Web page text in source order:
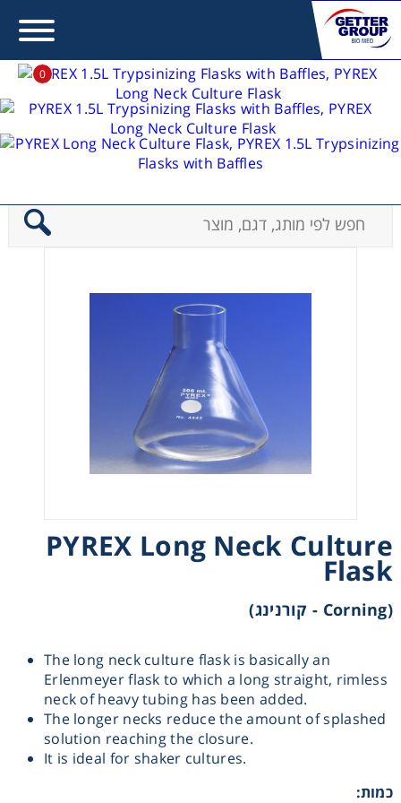
0
פלאסקים - Flasks
PYREX Long Neck Culture Flask
PYREX Long Neck Culture
Flask
(Corning - קורנינג)
The long neck culture flask is basically an
Erlenmeyer flask to which a long straight, rimless
neck of heavy tubing has been added.
The longer necks reduce the amount of splashed
solution reaching the closure.
It is ideal for shaker cultures.
כמות:
Error:Contact form not found.
Centrifuges
Instrumentation
Microscopy
Pumps
Shaking & Stirring
Storage
Thermometry